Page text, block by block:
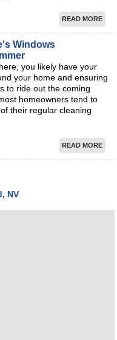
READ MORE
Windows
you likely have your
your home and ensuring
to ride out the coming
homeowners tend to
their regular cleaning
READ MORE
NV